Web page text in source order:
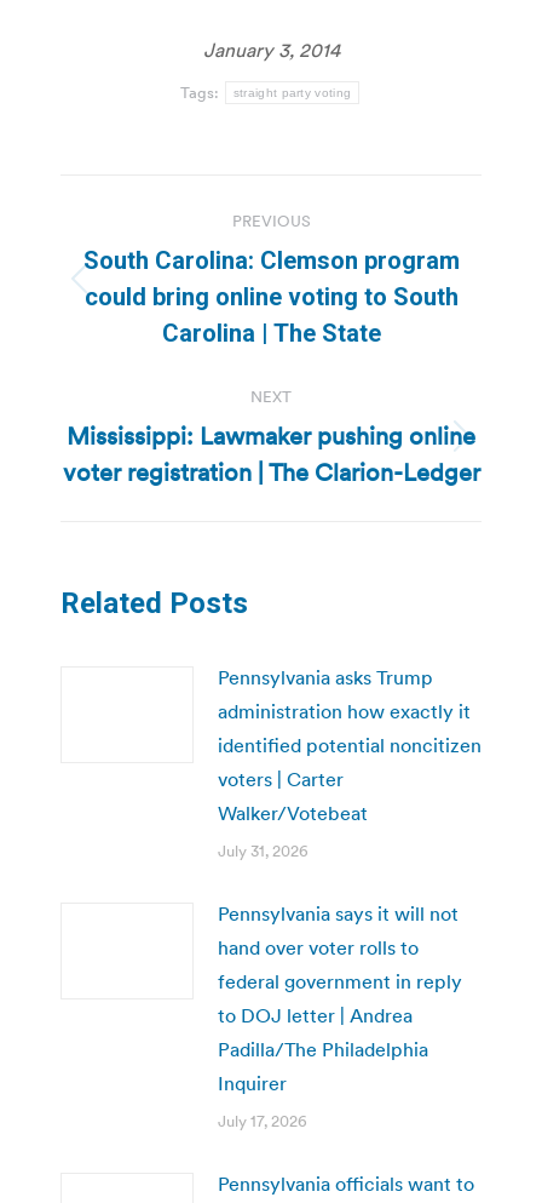
January 3, 2014
Tags: straight party voting
navigation
PREVIOUS
Previous
post:
South Carolina: Clemson program
could bring online voting to South
Carolina | The State
NEXT
Next
post:
Mississippi: Lawmaker pushing online
voter registration | The Clarion-Ledger
Related Posts
Pennsylvania asks Trump
administration how exactly it
identified potential noncitizen
voters | Carter
Walker/Votebeat
July 31, 2026
Pennsylvania says it will not
hand over voter rolls to
federal government in reply
to DOJ letter | Andrea
Padilla/The Philadelphia
Inquirer
July 17, 2026
Pennsylvania officials want to